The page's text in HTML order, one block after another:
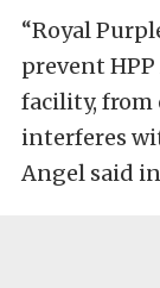
“Royal
prevent
facility, from
interferes
Angel said